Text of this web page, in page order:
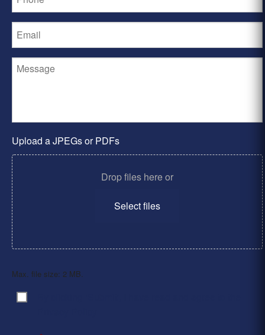
Upload a JPEGs or PDFs
Drop files here or
Select files
Max. file size: 2 MB.
Consent